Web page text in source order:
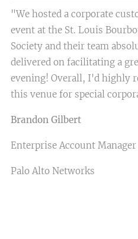
"We hosted a corporate
event at the St. Louis
Society and their team
delivered on facilitating a
evening! Overall, I'd highly
this venue for special
Brandon Gilbert
Enterprise Account Manager
Palo Alto Networks